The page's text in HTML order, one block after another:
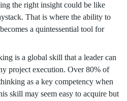
the right insight could be like
That is where the ability to
a quintessential tool for
is a global skill that a leader can
project execution. Over 80% of
as a key competency when
skill may seem easy to acquire but